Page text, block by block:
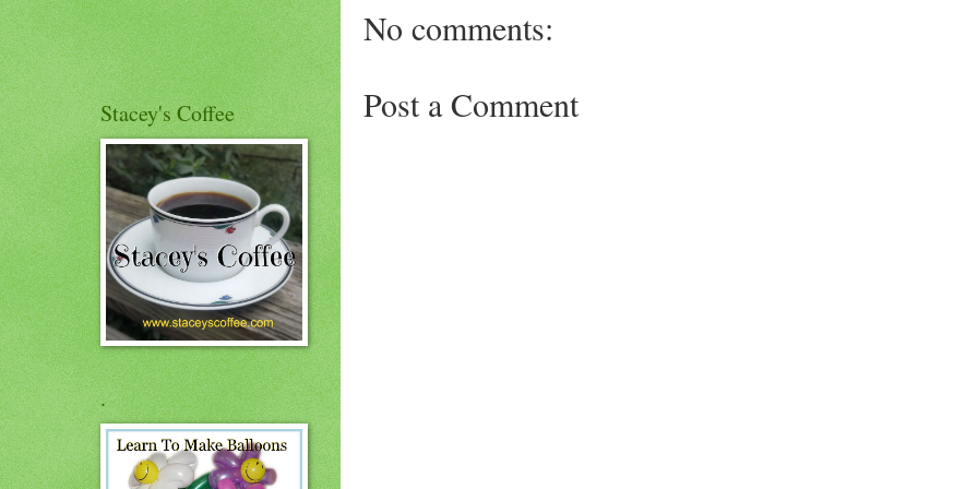
No comments:
Post a Comment
Stacey's Coffee
.